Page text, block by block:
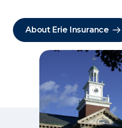
About Erie Insurance